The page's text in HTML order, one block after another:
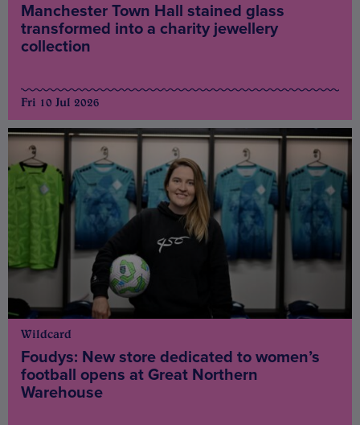
Manchester Town Hall stained glass
transformed into a charity jewellery
collection
Fri 10 Jul 2026
Wildcard
Foudys: New store dedicated to women’s
football opens at Great Northern
Warehouse